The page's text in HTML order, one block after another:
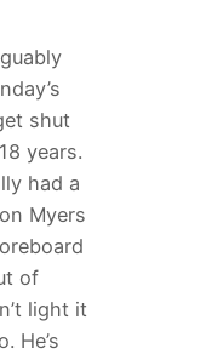
shut
years.
had a
Myers
of
light it
He’s